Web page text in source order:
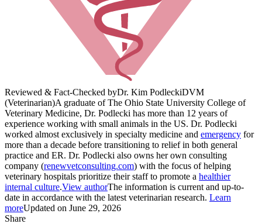
Reviewed & Fact-Checked byDr. Kim PodleckiDVM
(Veterinarian)A graduate of The Ohio State University College of
Veterinary Medicine, Dr. Podlecki has more than 12 years of
experience working with small animals in the US. Dr. Podlecki
worked almost exclusively in specialty medicine and emergency for
more than a decade before transitioning to relief in both general
practice and ER. Dr. Podlecki also owns her own consulting
company (renewvetconsulting.com) with the focus of helping
veterinary hospitals prioritize their staff to promote a healthier
internal culture.View authorThe information is current and up-to-
date in accordance with the latest veterinarian research. Learn
moreUpdated on June 29, 2026
Share